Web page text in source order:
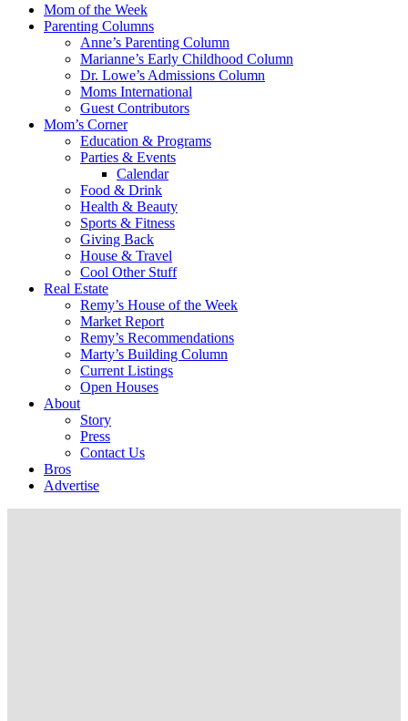
Mom of the Week
Parenting Columns
Anne’s Parenting Column
Marianne’s Early Childhood Column
Dr. Lowe’s Admissions Column
Moms International
Guest Contributors
Mom’s Corner
Education & Programs
Parties & Events
Calendar
Food & Drink
Health & Beauty
Sports & Fitness
Giving Back
House & Travel
Cool Other Stuff
Real Estate
Remy’s House of the Week
Market Report
Remy’s Recommendations
Marty’s Building Column
Current Listings
Open Houses
About
Story
Press
Contact Us
Bros
Advertise